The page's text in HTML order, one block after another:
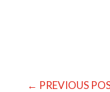
← PREVIOUS